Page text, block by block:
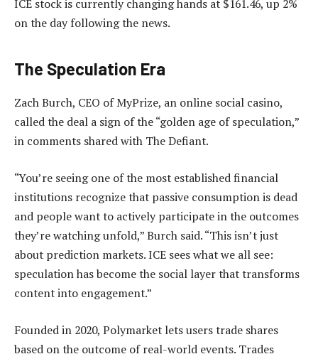
ICE stock is currently changing hands at $161.46, up 2%
on the day following the news.
The Speculation Era
Zach Burch, CEO of MyPrize, an online social casino,
called the deal a sign of the “golden age of speculation,”
in comments shared with The Defiant.
“You’re seeing one of the most established financial
institutions recognize that passive consumption is dead
and people want to actively participate in the outcomes
they’re watching unfold,” Burch said. “This isn’t just
about prediction markets. ICE sees what we all see:
speculation has become the social layer that transforms
content into engagement.”
Founded in 2020, Polymarket lets users trade shares
based on the outcome of real-world events. Trades